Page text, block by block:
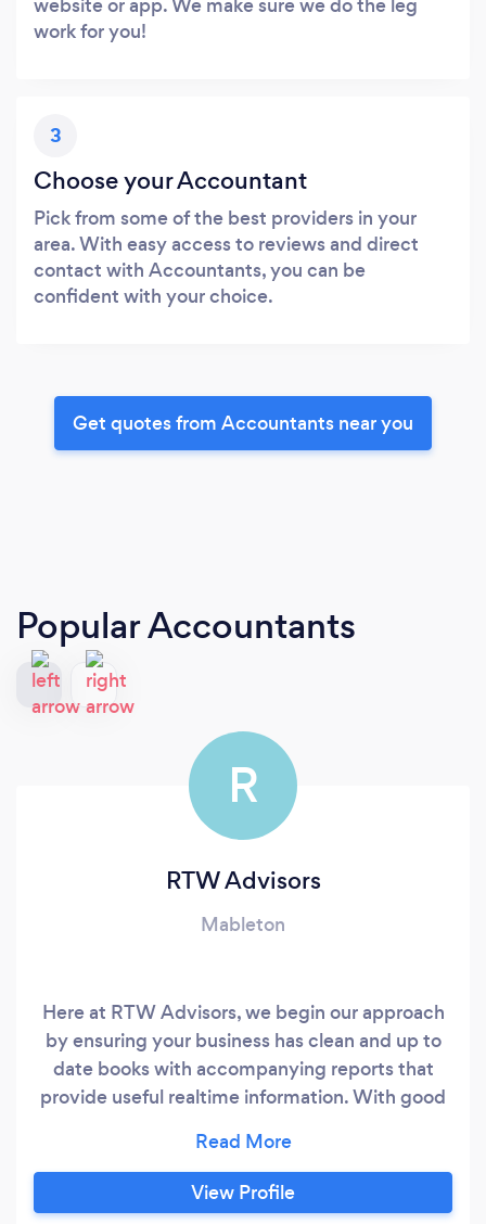
work for you!
3
Choose your Accountant
Pick from some of the best providers in your
area. With easy access to reviews and direct
contact with Accountants, you can be
confident with your choice.
Get quotes from Accountants near you
Popular Accountants
R
RTW Advisors
Mableton
Here at RTW Advisors, we begin our approach
by ensuring your business has clean and up to
date books with accompanying reports that
provide useful realtime information. With good
you and your business to achieve your goals.
Skills include financial reporting, budget
forecasting, inventory costing & management,
View Profile